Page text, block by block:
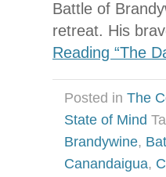
Battle of
retreat. His
Reading “The
Posted in The
State of Mind
Brandywine,
Canandaigua,